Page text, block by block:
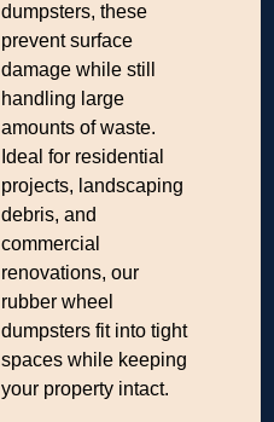
dumpsters, these
prevent surface
damage while still
handling large
amounts of waste.
Ideal for residential
projects, landscaping
debris, and
commercial
renovations, our
rubber wheel
dumpsters fit into tight
spaces while keeping
your property intact.